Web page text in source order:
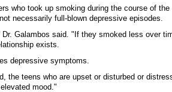
who took up smoking during the course of
necessarily full-blown depressive episodes.
Galambos said. "If they smoked less over
exists.
depressive symptoms.
the teens who are upset or disturbed or
mood."